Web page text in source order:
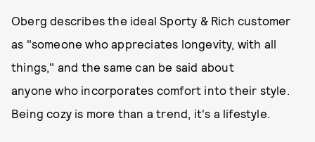
Oberg describes the ideal Sporty & Rich customer
as "someone who appreciates longevity, with all
things," and the same can be said about
anyone who incorporates comfort into their style.
Being cozy is more than a trend, it's a lifestyle.